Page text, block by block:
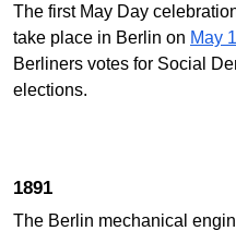
The first May Day
take place in Berlin on May 1
Berliners votes for Social
elections.
1891
The Berlin mechanical